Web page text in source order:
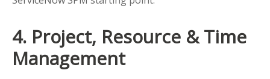
4. Project, Resource & Time
Management